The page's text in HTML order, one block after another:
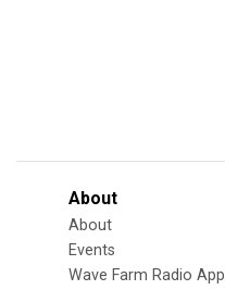
About
About
Events
Wave Farm Radio App